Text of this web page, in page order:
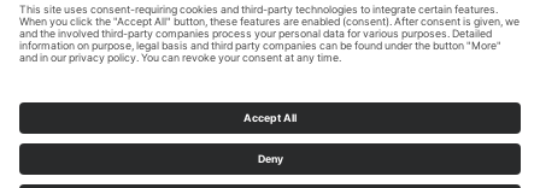
Imprint|Privacy policy|Declaration of accessibility|Contact us
E: info@sauerland.com
Cookie-Einstellungen